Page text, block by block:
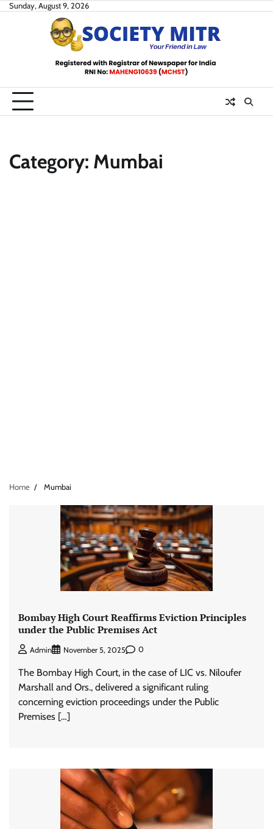
SkipSunday, August 9, 2026
Category: Mumbai
Home Mumbai
Bombay High Court Reaffirms Eviction Principles
under the Public Premises Act
Admin November 5, 2025 0
The Bombay High Court, in the case of LIC vs. Niloufer
Marshall and Ors., delivered a significant ruling
concerning eviction proceedings under the Public
Premises […]